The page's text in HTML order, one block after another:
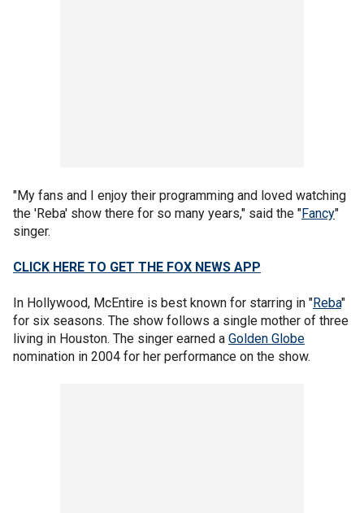
"My fans and I enjoy their programming and loved watching
the 'Reba' show there for so many years," said the "Fancy"
singer.
CLICK HERE TO GET THE FOX NEWS APP
In Hollywood, McEntire is best known for starring in "Reba"
for six seasons. The show follows a single mother of three
living in Houston. The singer earned a Golden Globe
nomination in 2004 for her performance on the show.